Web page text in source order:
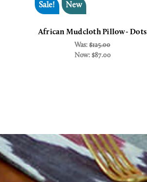
Sale! New
African Mudcloth Pillow- Dots
Was: $125.00
Now: $87.00